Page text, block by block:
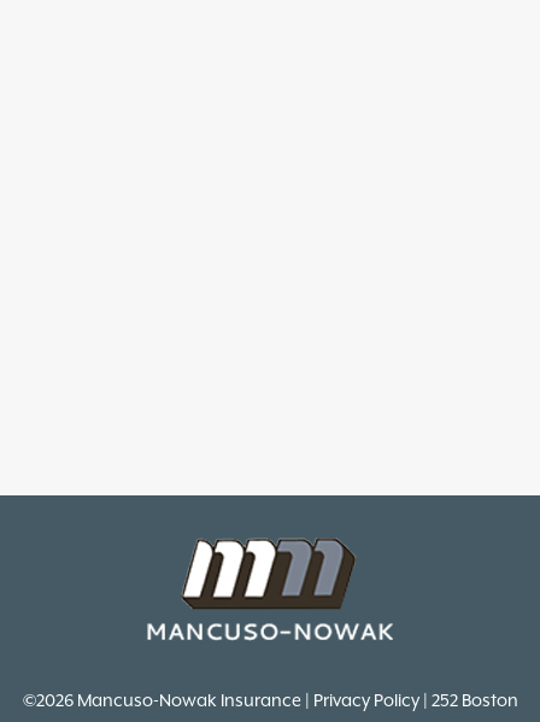
©2026 Mancuso-Nowak Insurance | Privacy Policy | 252 Boston